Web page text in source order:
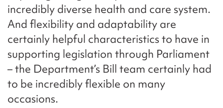
incredibly diverse health and care system.
And flexibility and adaptability are
certainly helpful characteristics to have in
supporting legislation through Parliament
– the Department’s Bill team certainly had
to be incredibly flexible on many
occasions.